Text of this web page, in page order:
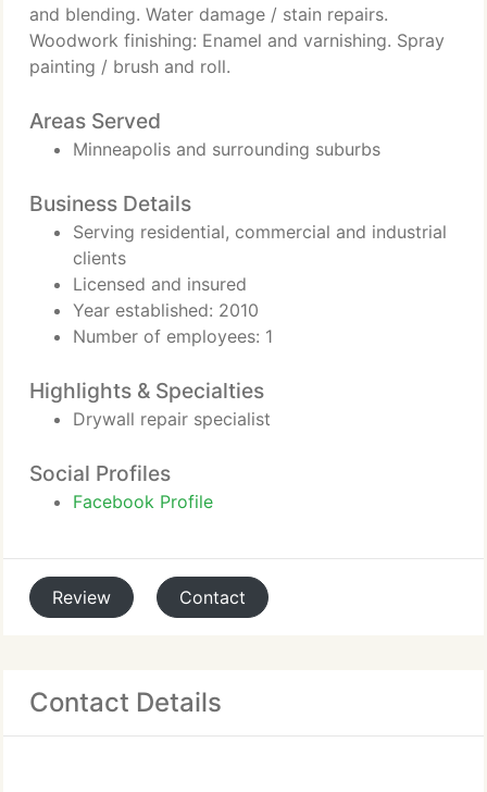
and blending. Water damage / stain repairs.
Woodwork finishing: Enamel and varnishing. Spray
painting / brush and roll.
Areas Served
Minneapolis and surrounding suburbs
Business Details
Serving residential, commercial and industrial
clients
Licensed and insured
Year established: 2010
Number of employees: 1
Highlights & Specialties
Drywall repair specialist
Social Profiles
Facebook Profile
Review Contact
Contact Details